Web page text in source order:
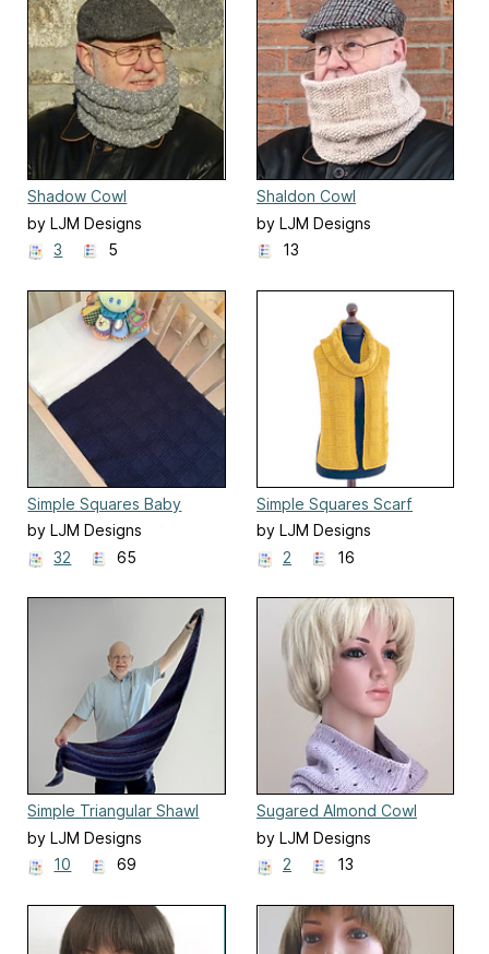
Shadow Cowl
by LJM Designs
3
5
Shaldon Cowl
by LJM Designs
13
Simple Squares Baby
Blanket
by LJM Designs
32
65
Simple Squares Scarf
by LJM Designs
2
16
Simple Triangular Shawl
by LJM Designs
10
69
Sugared Almond Cowl
by LJM Designs
2
13